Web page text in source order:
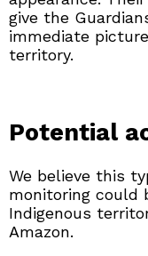
give the
immediate
territory.
Potential
We believe this
monitoring could
Indigenous
Amazon.